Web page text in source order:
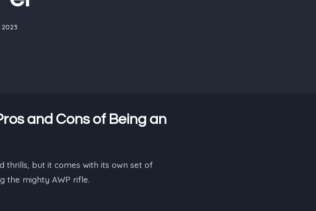
2023
and Cons of Being an
thrills, but it comes with its own set of
the mighty AWP rifle.